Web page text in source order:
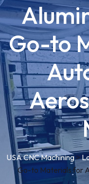
Go-to
USA CNC Machining>
Go-to Materials for